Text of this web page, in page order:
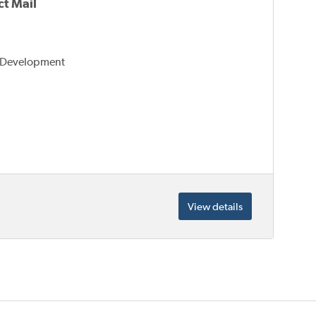
Mail
View details